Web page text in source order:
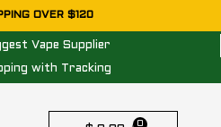
OVER $120
Vape Supplier
with Tracking